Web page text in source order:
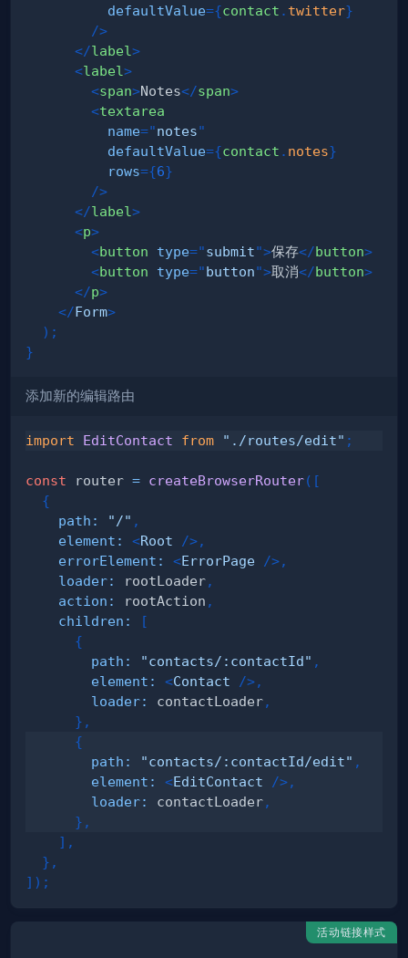
defaultValue={contact . twitter}
/>
</label>
<label>
<span>Notes</span>
<textarea
name="notes"
defaultValue={contact . notes}
rows={6}
/>
</label>
<p>
<button type="submit">保存</button>
<button type="button">取消</button>
</p>
</Form>
) ;
}
添加新的编辑路由
import EditContact from "./routes/edit" ;
const router = createBrowserRouter( [
{
path : "/" ,
element : <Root />,
errorElement : <ErrorPage />,
loader: rootLoader,
action : rootAction ,
children :
[
{
path : "contacts/:contactId" ,
element : <Contact />,
loader: contactLoader,
} ,
{
path : "contacts/:contactId/edit" ,
element : <EditContact />,
loader: contactLoader,
} ,
] ,
} ,
] ) ;
活动链接样式